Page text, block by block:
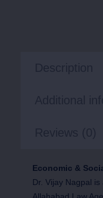
Economic &
Dr. Vijay Nagpal
Allahabad Law